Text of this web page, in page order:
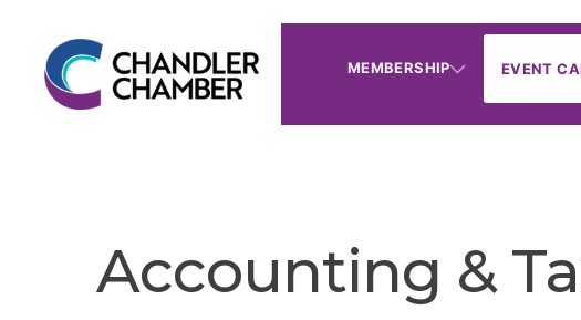
MEMBERSHIP EVENT
Accounting &